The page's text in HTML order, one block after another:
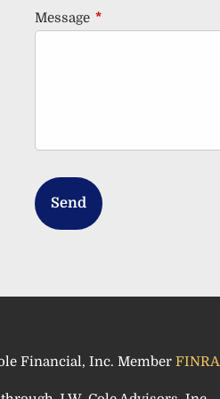
Message This field is
Financial, Inc. Member FINRA